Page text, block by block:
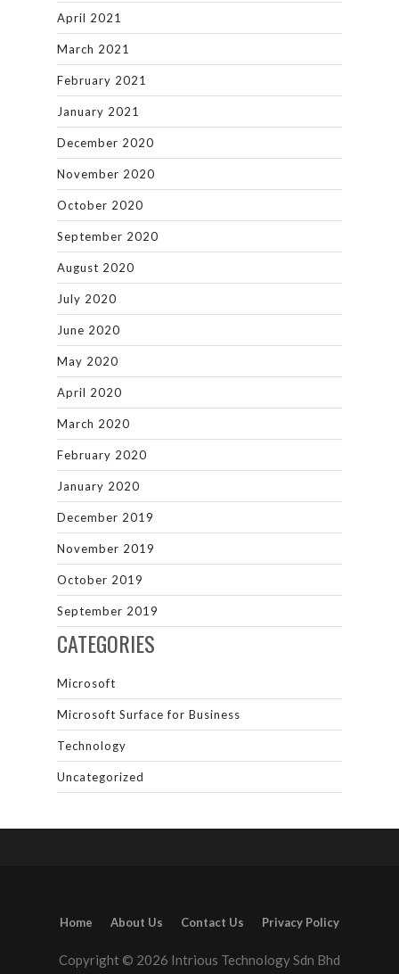
April 2021
March 2021
February 2021
January 2021
December 2020
November 2020
October 2020
September 2020
August 2020
July 2020
June 2020
May 2020
April 2020
March 2020
February 2020
January 2020
December 2019
November 2019
October 2019
September 2019
CATEGORIES
Microsoft
Microsoft Surface for Business
Technology
Uncategorized
Home About Us Contact Us Privacy Policy
Copyright © 2026 Intrious Technology Sdn Bhd